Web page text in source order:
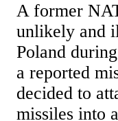
A former
unlikely and
Poland
a reported
decided to
missiles into